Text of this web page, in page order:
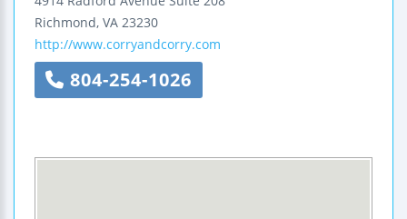
Richmond, VA 23230
http://www.corryandcorry.com
804-254-1026